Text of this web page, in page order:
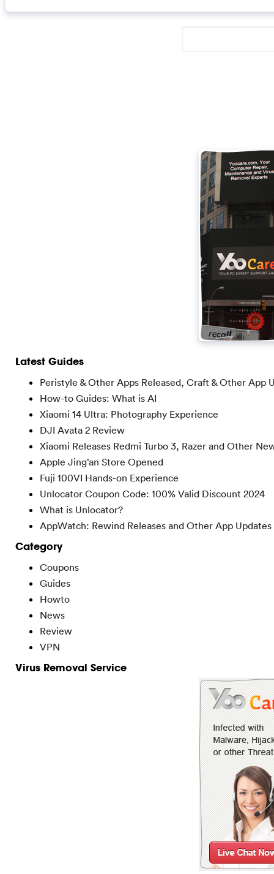
Latest Guides
Peristyle & Other Apps Released, Craft & Other App
How-to Guides: What is AI
Xiaomi 14 Ultra: Photography Experience
DJI Avata 2 Review
Xiaomi Releases Redmi Turbo 3, Razer and Other
Apple Jing’an Store Opened
Fuji 100VI Hands-on Experience
Unlocator Coupon Code: 100% Valid Discount 2024
What is Unlocator?
AppWatch: Rewind Releases and Other App Updates
Category
Coupons
Guides
Howto
News
Review
VPN
Virus Removal Service